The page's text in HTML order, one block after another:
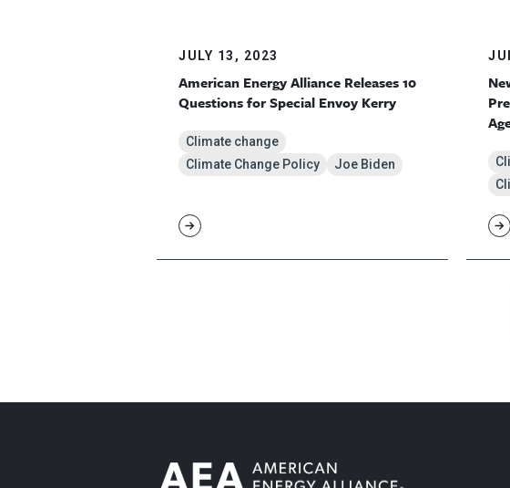
JULY 13, 2023
American Energy Alliance Releases 10
Questions for Special Envoy Kerry
Climate change
Climate Change Policy
Joe Biden